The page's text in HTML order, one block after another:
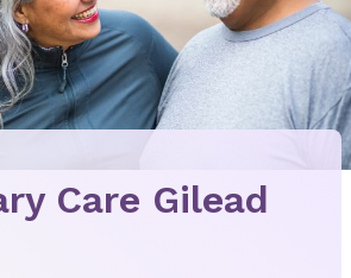
Care Gilead